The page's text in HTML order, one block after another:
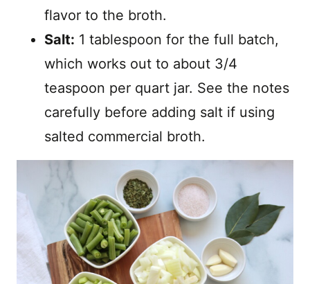
flavor to the broth.
Salt: 1 tablespoon for the full batch,
which works out to about 3/4
teaspoon per quart jar. See the notes
carefully before adding salt if using
salted commercial broth.